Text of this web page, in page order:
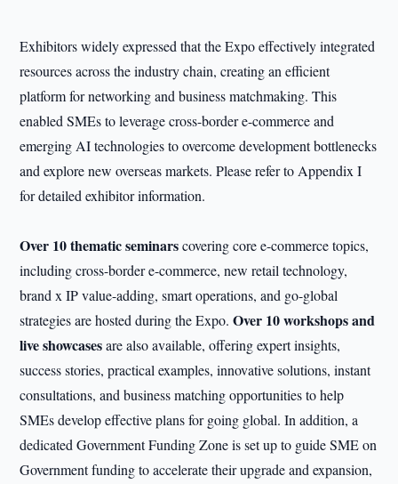
Exhibitors widely expressed that the Expo effectively integrated
resources across the industry chain, creating an efficient
platform for networking and business matchmaking. This
enabled SMEs to leverage cross-border e-commerce and
emerging AI technologies to overcome development bottlenecks
and explore new overseas markets. Please refer to Appendix I
for detailed exhibitor information.
Over 10 thematic seminarscovering core e-commerce topics,
including cross-border e-commerce, new retail technology,
brand x IP value-adding, smart operations, and go-global
strategies are hosted during the Expo.Over 10 workshops and
live showcasesare also available, offering expert insights,
success stories, practical examples, innovative solutions, instant
consultations, and business matching opportunities to help
SMEs develop effective plans for going global. In addition, a
dedicated Government Funding Zone is set up to guide SME on
Government funding to accelerate their upgrade and expansion,